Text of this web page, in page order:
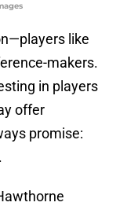
like
makers.
in players
offer
promise: